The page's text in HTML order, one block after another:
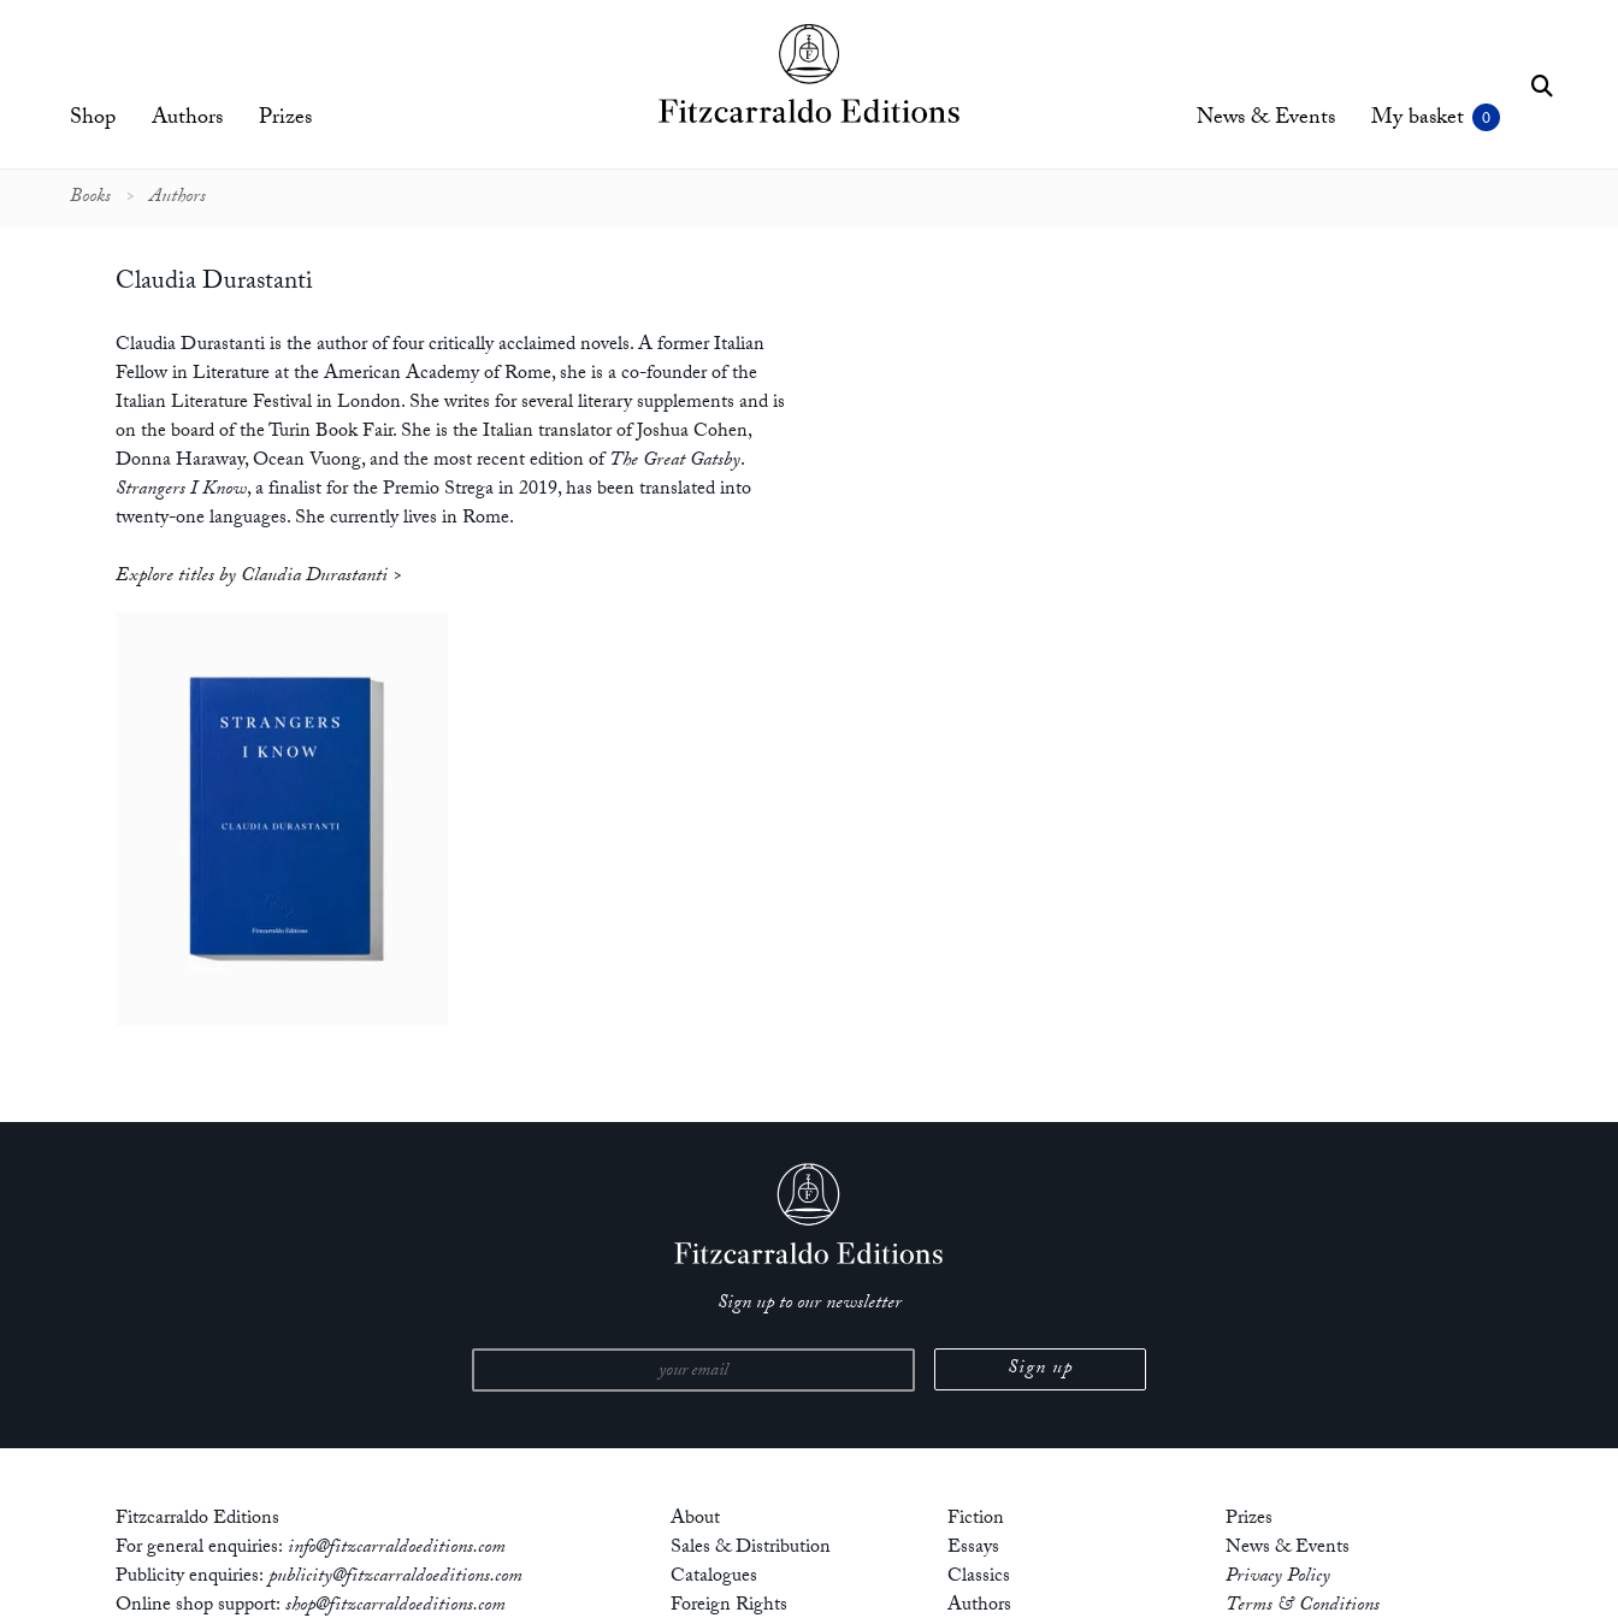
Shop Authors Prizes My basket
News & Events
Books Authors
Claudia Durastanti
Claudia Durastanti is the author of four critically acclaimed novels. A former Italian
Fellow in Literature at the American Academy of Rome, she is a co-founder of the
Italian Literature Festival in London. She writes for several literary supplements and is
on the board of the Turin Book Fair. She is the Italian translator of Joshua Cohen,
Donna Haraway, Ocean Vuong, and the most recent edition ofThe Great Gatsby.
Strangers I Know, a finalist for the Premio Strega in 2019, has been translated into
twenty-one languages. She currently lives in Rome.
Explore titles by Claudia Durastanti >
Sign up to our newsletter
Fitzcarraldo Editions
For general enquiries: info@fitzcarraldoeditions.com
Publicity enquiries:publicity@fitzcarraldoeditions.com
Online shop support:shop@fitzcarraldoeditions.com
About
Sales & Distribution
Catalogues
Foreign Rights
Fiction
Essays
Classics
Authors
Prizes
News & Events
Privacy Policy
Terms & Conditions